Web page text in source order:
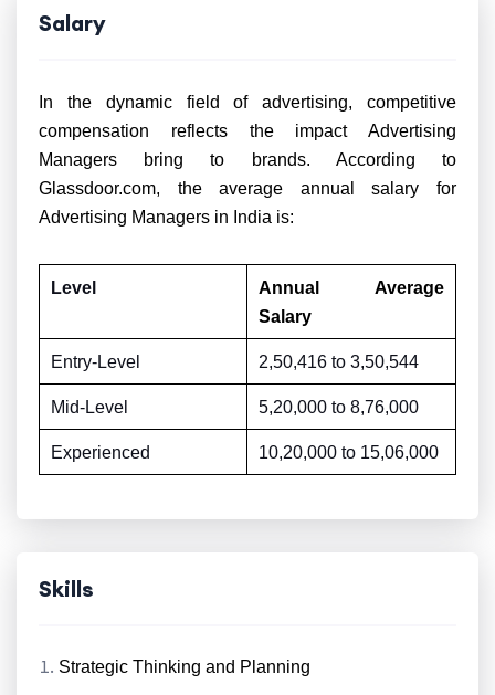
Salary
In the dynamic field of advertising, competitive
compensation reflects the impact Advertising
Managers bring to brands. According to
Glassdoor.com, the average annual salary for
Advertising Managers in India is:
Level
Annual Average
Salary
Entry-Level 2,50,416 to 3,50,544
Mid-Level 5,20,000 to 8,76,000
Experienced 10,20,000 to 15,06,000
Skills
Strategic Thinking and Planning